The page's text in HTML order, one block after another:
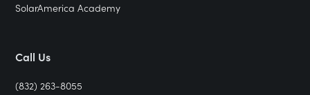
SolarAmerica Academy
Call Us
(832) 263-8055